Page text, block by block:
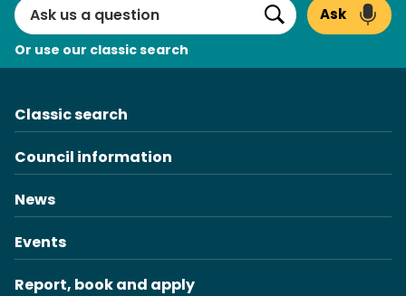
Search
Ask
Or use our classic search
Classic search
Council information
News
Events
Report, book and apply